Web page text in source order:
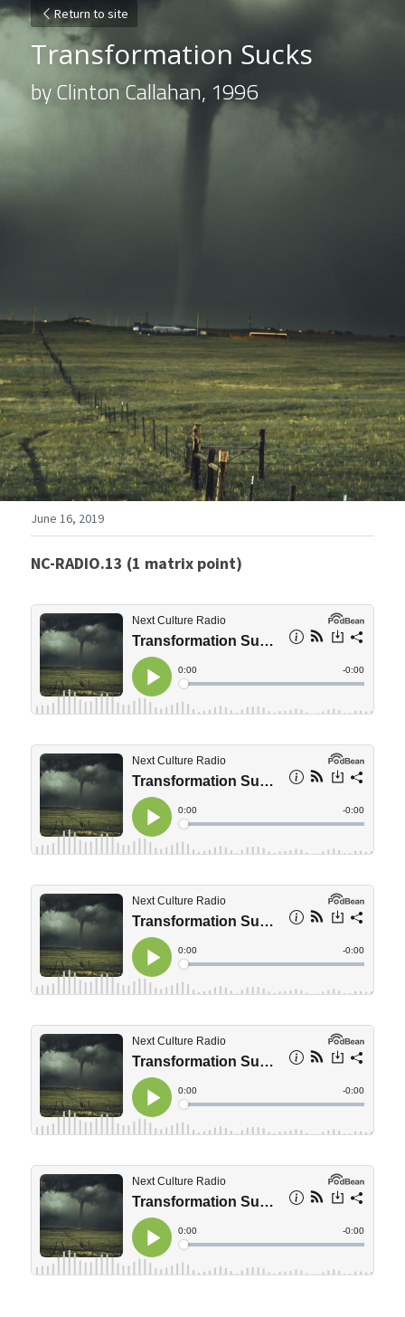
Return to site
Transformation Sucks
by Clinton Callahan, 1996
June 16, 2019
NC-RADIO.13 (1 matrix point)